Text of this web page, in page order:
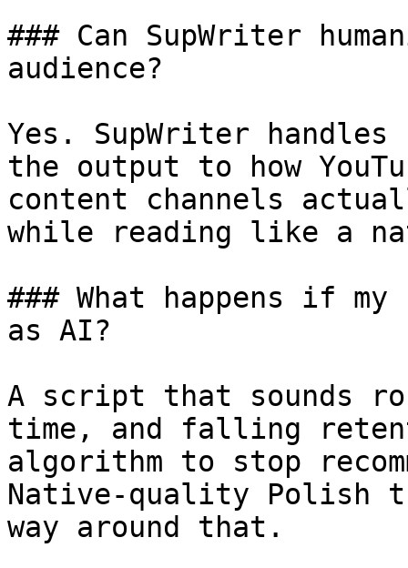
### Can SupWriter
audience?
Yes. SupWriter
the output to how
content channels
while reading like a
### What happens if
as AI?
A script that sounds
time, and falling
algorithm to stop
Native-quality Polish
way around that.